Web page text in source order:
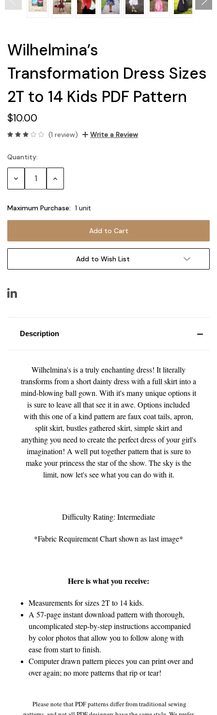
Wilhelmina’s
Transformation Dress Sizes
2T to 14 Kids PDF Pattern
$10.00
(1 review) Write a Review
Current
Stock:
Quantity:
Decrease Increase
Maximum Purchase: 1 unit
Add to Wish List
Description
Wilhelmina's is a truly enchanting dress! It literally
transforms from a short dainty dress with a full skirt into a
mind-blowing ball gown. With it's many unique options it
is sure to leave all that see it in awe. Options included
with this one of a kind pattern are faux coat tails, apron,
split skirt, bustles gathered skirt, simple skirt and
anything you need to create the perfect dress of your girl's
imagination! A well put together pattern that is sure to
make your princess the star of the show. The sky is the
limit, now let's see what you can do with it.
Difficulty Rating: Intermediate
*Fabric Requirement Chart shown as last image*
Here is what you receive:
Measurements for sizes 2T to 14 kids.
A 57-page instant download pattern with thorough,
uncomplicated step-by-step instructions accompanied
by color photos that allow you to follow along with
ease from start to finish.
Computer drawn pattern pieces you can print over and
over again; no more patterns that rip or tear!
Please note that PDF patterns differ from traditional sewing